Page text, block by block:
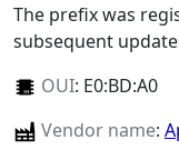
The prefix was
subsequent
OUI: E0:BD:A0
Vendor name: